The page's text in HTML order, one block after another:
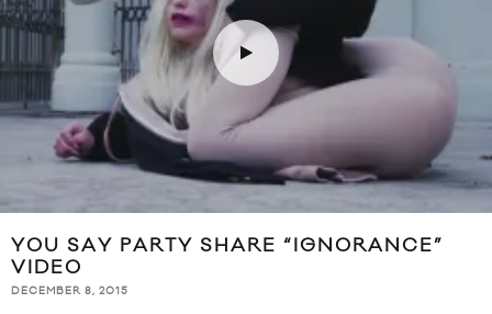
YOU SAY PARTY SHARE “IGNORANCE”
VIDEO
DECEMBER 8, 2015